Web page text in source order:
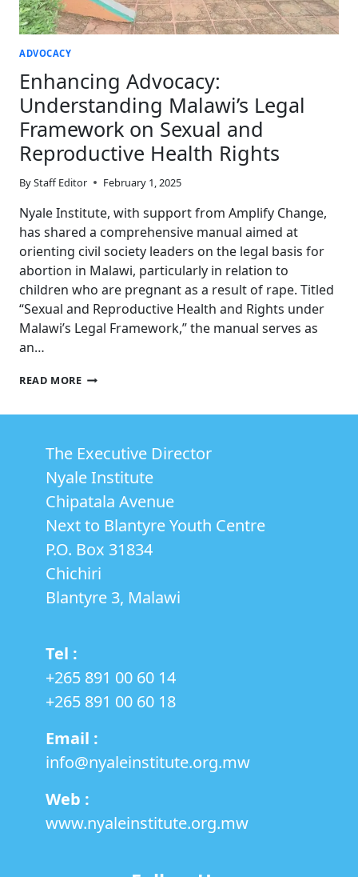
ADVOCACY
Enhancing Advocacy:
Understanding Malawi’s Legal
Framework on Sexual and
Reproductive Health Rights
ByStaff Editor February 1, 2025
Nyale Institute, with support from Amplify Change,
has shared a comprehensive manual aimed at
orienting civil society leaders on the legal basis for
abortion in Malawi, particularly in relation to
children who are pregnant as a result of rape. Titled
“Sexual and Reproductive Health and Rights under
Malawi’s Legal Framework,” the manual serves as
an…
READ MOREENHANCING
FRAMEWORK
SEXUAL
AND
HEALTH
RIGHTS
The Executive Director
Nyale Institute
Chipatala Avenue
Next to Blantyre Youth Centre
P.O. Box 31834
Chichiri
Blantyre 3, Malawi
Tel :
+265 891 00 60 14
‎+265 891 00 60 18
Email :
info@nyaleinstitute.org.mw
Web :
www.nyaleinstitute.org.mw